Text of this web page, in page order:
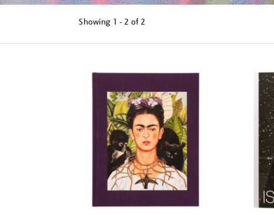
Showing 1 - 2 of 2